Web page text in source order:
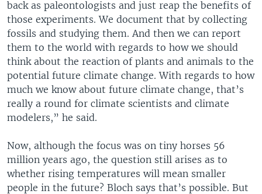
back as paleontologists and just reap the benefits of
those experiments. We document that by collecting
fossils and studying them. And then we can report
them to the world with regards to how we should
think about the reaction of plants and animals to the
potential future climate change. With regards to how
much we know about future climate change, that’s
really a round for climate scientists and climate
modelers,” he said.
Now, although the focus was on tiny horses 56
million years ago, the question still arises as to
whether rising temperatures will mean smaller
people in the future? Bloch says that’s possible. But